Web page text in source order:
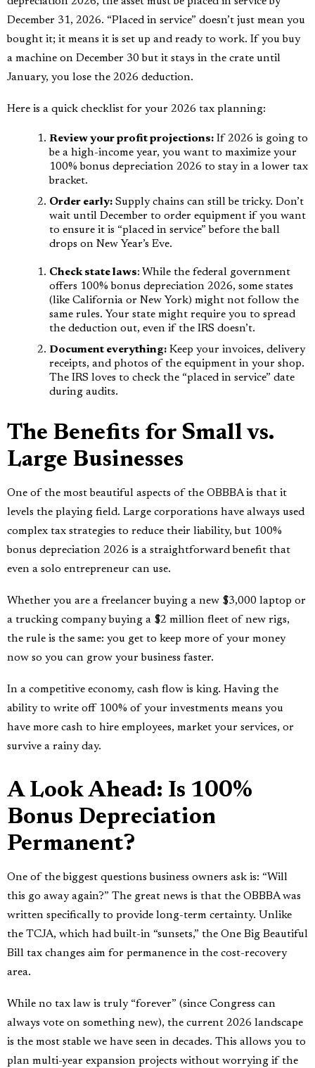
December 31, 2026. “Placed in service” doesn’t just mean you
bought it; it means it is set up and ready to work. If you buy
a machine on December 30 but it stays in the crate until
January, you lose the 2026 deduction.
Here is a quick checklist for your 2026 tax planning:
Review your profit projections: If 2026 is going to
be a high-income year, you want to maximize your
100% bonus depreciation 2026 to stay in a lower tax
bracket.
Order early: Supply chains can still be tricky. Don’t
wait until December to order equipment if you want
to ensure it is “placed in service” before the ball
drops on New Year’s Eve.
Check state laws: While the federal government
offers 100% bonus depreciation 2026, some states
(like California or New York) might not follow the
same rules. Your state might require you to spread
the deduction out, even if the IRS doesn’t.
Document everything: Keep your invoices, delivery
receipts, and photos of the equipment in your shop.
The IRS loves to check the “placed in service” date
during audits.
The Benefits for Small vs.
Large Businesses
One of the most beautiful aspects of the OBBBA is that it
levels the playing field. Large corporations have always used
complex tax strategies to reduce their liability, but 100%
bonus depreciation 2026 is a straightforward benefit that
even a solo entrepreneur can use.
Whether you are a freelancer buying a new $3,000 laptop or
a trucking company buying a $2 million fleet of new rigs,
the rule is the same: you get to keep more of your money
now so you can grow your business faster.
In a competitive economy, cash flow is king. Having the
ability to write off 100% of your investments means you
have more cash to hire employees, market your services, or
survive a rainy day.
A Look Ahead: Is 100%
Bonus Depreciation
Permanent?
One of the biggest questions business owners ask is: “Will
this go away again?” The great news is that the OBBBA was
written specifically to provide long-term certainty. Unlike
the TCJA, which had built-in “sunsets,” the One Big Beautiful
Bill tax changes aim for permanence in the cost-recovery
area.
While no tax law is truly “forever” (since Congress can
always vote on something new), the current 2026 landscape
is the most stable we have seen in decades. This allows you to
plan multi-year expansion projects without worrying if the